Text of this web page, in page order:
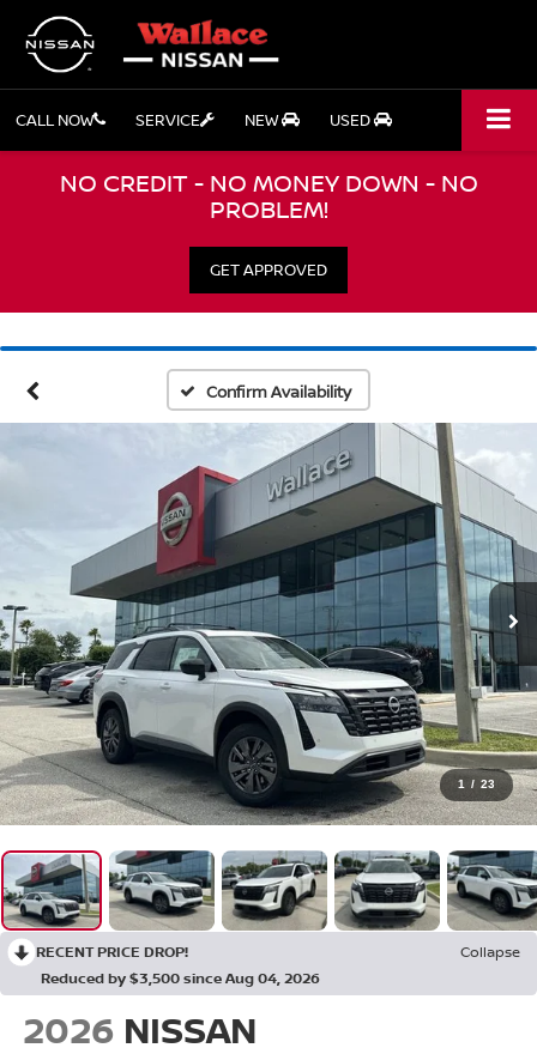
CALL NOW SERVICE NEW USED
NO CREDIT - NO MONEY DOWN - NO
PROBLEM!
GET APPROVED
Confirm Availability
1 / 23
RECENT PRICE DROP!
Collapse
Reduced by $3,500 since Aug 04, 2026
2026 NISSAN